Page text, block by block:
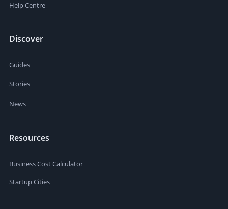
Help Centre
Discover
Guides
Stories
News
Resources
Business Cost Calculator
Startup Cities